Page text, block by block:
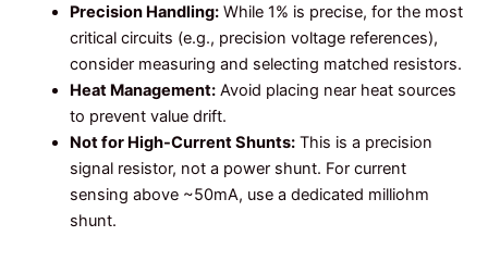
Precision Handling:While 1% is precise, for the most
critical circuits (e.g., precision voltage references),
consider measuring and selecting matched resistors.
Heat Management:Avoid placing near heat sources
to prevent value drift.
Not for High-Current Shunts:This is a precision
signal resistor, not a power shunt. For current
sensing above ~50mA, use a dedicated milliohm
shunt.